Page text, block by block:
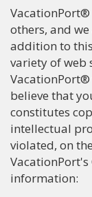
others, and
addition to
variety of web
VacationPort®
believe that
constitutes
intellectual
violated, on
information: